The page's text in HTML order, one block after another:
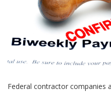
Federal contractor companies